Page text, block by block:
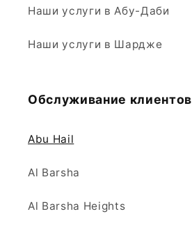
Наши услуги в Абу-Даби
Наши услуги в Шардже
Обслуживание клиентов
Abu Hail
Al Barsha
Al Barsha Heights